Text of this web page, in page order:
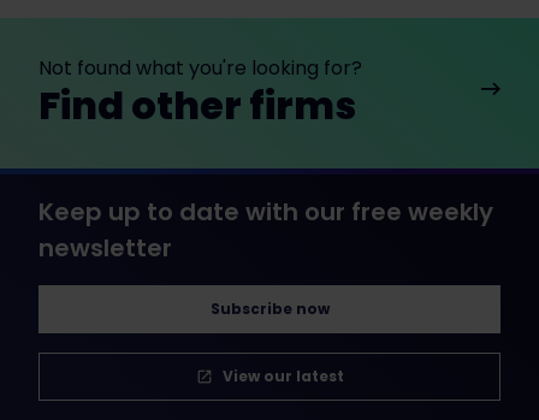
Not found what you're looking for?
Find other firms
Keep up to date with our free weekly
newsletter
Subscribe now
View our latest